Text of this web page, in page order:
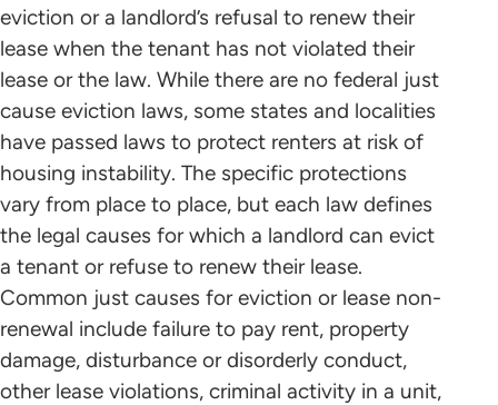
eviction or a landlord’s refusal to renew their
lease when the tenant has not violated their
lease or the law. While there are no federal just
cause eviction laws, some states and localities
have passed laws to protect renters at risk of
housing instability. The specific protections
vary from place to place, but each law defines
the legal causes for which a landlord can evict
a tenant or refuse to renew their lease.
Common just causes for eviction or lease non-
renewal include failure to pay rent, property
damage, disturbance or disorderly conduct,
other lease violations, criminal activity in a unit,